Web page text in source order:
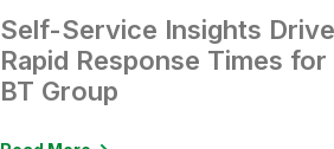
Self-Service Insights Drive
Rapid Response Times for
BT Group